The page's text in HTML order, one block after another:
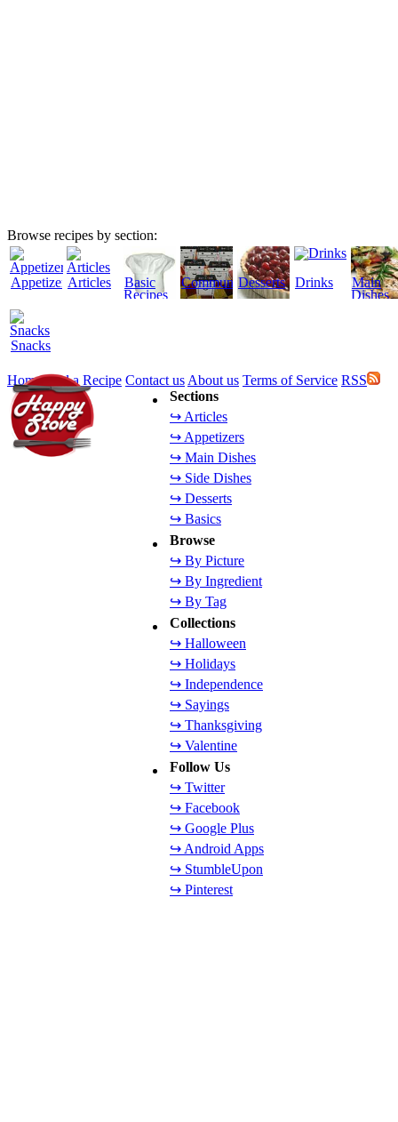
Browse recipes by section:
AppetizersArticles
Basic
Recipes
CommunityDesserts Drinks
Main
Dishes
Snacks
Sections
↪ Articles
↪ Appetizers
↪ Main Dishes
↪ Side Dishes
↪ Desserts
↪ Basics
Browse
↪ By Picture
↪ By Ingredient
↪ By Tag
Collections
↪ Halloween
↪ Holidays
↪ Independence
↪ Sayings
↪ Thanksgiving
↪ Valentine
Follow Us
↪ Twitter
↪ Facebook
↪ Google Plus
↪ Android Apps
↪ StumbleUpon
↪ Pinterest
HomeAdd a Recipe Contact us About us Terms of Service RSS